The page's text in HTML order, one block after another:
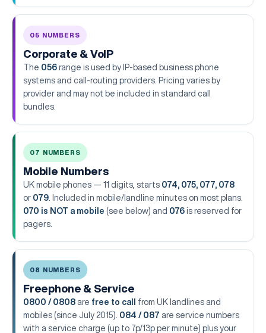
05 NUMBERS
Corporate & VoIP
The 056 range is used by IP-based business phone
systems and call-routing providers. Pricing varies by
provider and may not be included in standard call
bundles.
07 NUMBERS
Mobile Numbers
UK mobile phones — 11 digits, starts 074, 075, 077, 078
or 079 . Included in mobile/landline minutes on most plans.
070 is NOT a mobile (see below) and 076 is reserved for
pagers.
08 NUMBERS
Freephone & Service
0800 / 0808 are free to call
from UK landlines and
mobiles (since July 2015). 084 / 087 are service numbers
with a service charge (up to 7p/13p per minute) plus your